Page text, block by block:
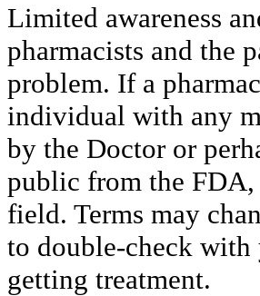
Limited awareness
pharmacists and the
problem. If a
individual with any
by the Doctor or
public from the FDA,
field. Terms may
to double-check
getting treatment.